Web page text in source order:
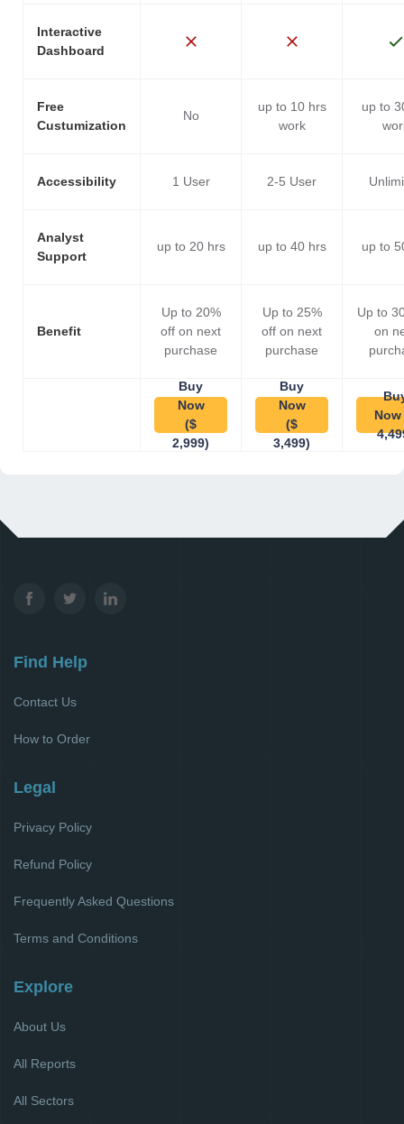
Interactive
Dashboard
Free
Custumization
No
up to 10 hrs
work
up to
Accessibility 1 User 2-5 User
Analyst
Support
up to 20 hrs up to 40 hrs up to
Benefit
Up to 20%
off on next
purchase
Up to 25%
off on next
purchase
Up to
on
Buy
Now
($
2,999)
Buy
Now
($
3,499)
Now
Find Help
Contact Us
How to Order
Legal
Privacy Policy
Refund Policy
Frequently Asked Questions
Terms and Conditions
Explore
About Us
All Reports
All Sectors